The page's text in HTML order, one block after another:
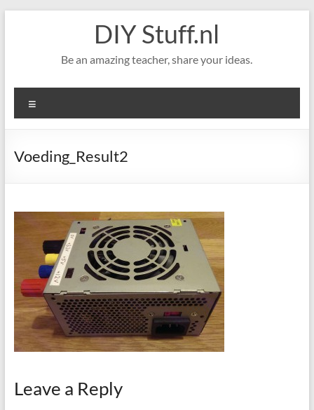
DIY Stuff.nl
Be an amazing teacher, share your ideas.
Voeding_Result2
Leave a Reply